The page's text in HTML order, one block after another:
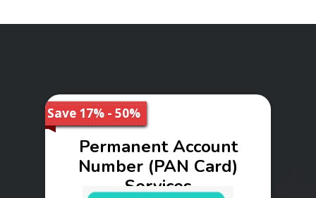
Save 17% - 50%
Permanent Account
Number (PAN Card)
Services